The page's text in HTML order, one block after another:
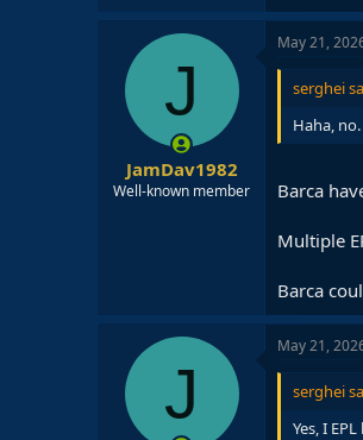
J
JamDav1982
Well-known member
May 21,
serghei
Haha,
Barca
Multiple
Barca
J
May 21,
serghei
Yes, I